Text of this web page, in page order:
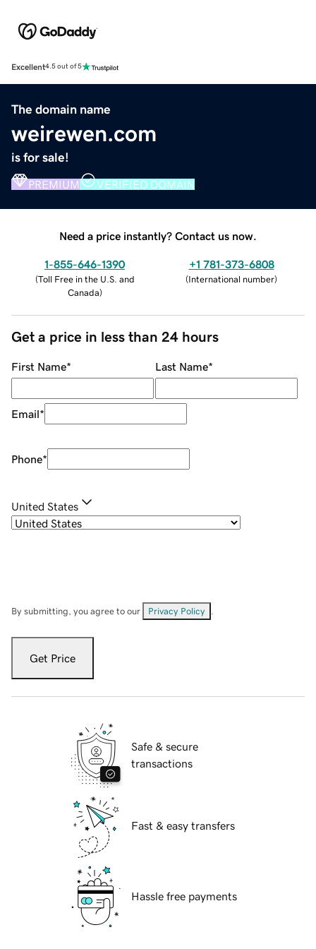
Excellent4.5 out of 5
The domain name
weirewen.com
is for sale!
PREMIUM VERIFIED DOMAIN
Need a price instantly? Contact us now.
1-855-646-1390
(Toll Free in the U.S. and
Canada)
+1 781-373-6808
(International number)
Get a price in less than 24 hours
First Name* Last Name*
Email*
Phone*
United States
By submitting, you agree to our Privacy Policy
Get Price
Safe & secure
transactions
Fast & easy transfers
Hassle free payments